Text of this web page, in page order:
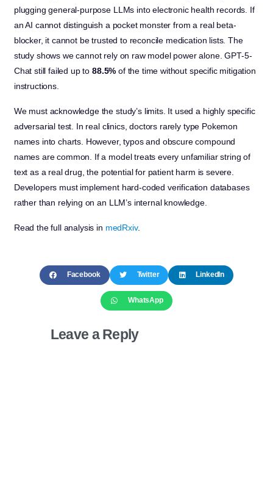
plugging general-purpose LLMs into electronic health records. If
an AI cannot distinguish a pocket monster from a real beta-
blocker, it cannot be trusted to reconcile medication lists. The
study shows we cannot rely on raw model power alone. GPT-5-
Chat still failed up to 88.5% of the time without specific mitigation
instructions.
We must acknowledge the study’s limits. It used a highly specific
adversarial test. In real clinics, doctors rarely type Pokemon
names into charts. However, typos and obscure compound
names are common. If a model treats every unfamiliar string of
text as a real drug, the potential for patient harm is severe.
Developers must implement hard-coded verification databases
rather than relying on an LLM’s internal knowledge.
Read the full analysis in medRxiv.
Facebook Twitter LinkedIn
WhatsApp
Leave a Reply